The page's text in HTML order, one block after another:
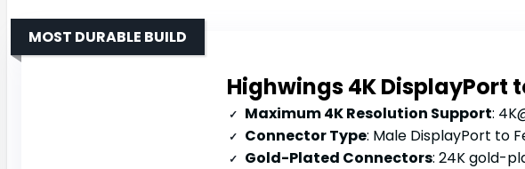
Highwings 4K DisplayPort
MOST DURABLE BUILD
Maximum 4K Resolution Support:
Connector Type: Male DisplayPort to
Gold-Plated Connectors: 24K gold-